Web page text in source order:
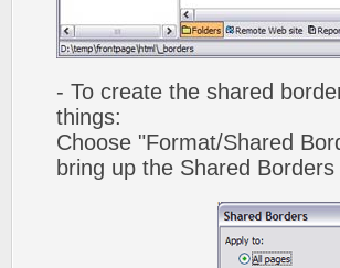
- To create the shared
things:
Choose "Format/Shared
bring up the Shared Borders